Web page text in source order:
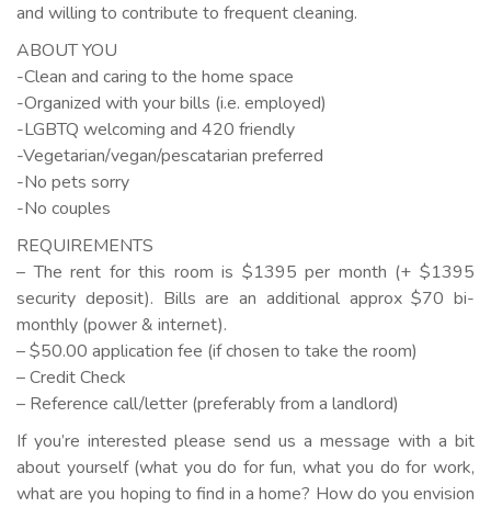
and willing to contribute to frequent cleaning.
ABOUT YOU
-Clean and caring to the home space
-Organized with your bills (i.e. employed)
-LGBTQ welcoming and 420 friendly
-Vegetarian/vegan/pescatarian preferred
-No pets sorry
-No couples
REQUIREMENTS
– The rent for this room is $1395 per month (+ $1395
security deposit). Bills are an additional approx $70 bi-
monthly (power & internet).
– $50.00 application fee (if chosen to take the room)
– Credit Check
– Reference call/letter (preferably from a landlord)
If you’re interested please send us a message with a bit
about yourself (what you do for fun, what you do for work,
what are you hoping to find in a home? How do you envision